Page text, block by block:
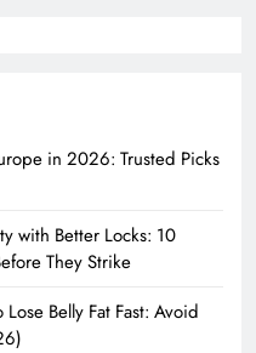
in 2026: Trusted Picks
with Better Locks: 10
They Strike
Belly Fat Fast: Avoid